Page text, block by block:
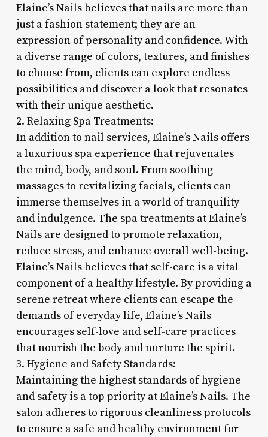
Elaine’s Nails believes that nails are more than
just a fashion statement; they are an
expression of personality and confidence. With
a diverse range of colors, textures, and finishes
to choose from, clients can explore endless
possibilities and discover a look that resonates
with their unique aesthetic.
2. Relaxing Spa Treatments:
In addition to nail services, Elaine’s Nails offers
a luxurious spa experience that rejuvenates
the mind, body, and soul. From soothing
massages to revitalizing facials, clients can
immerse themselves in a world of tranquility
and indulgence. The spa treatments at Elaine’s
Nails are designed to promote relaxation,
reduce stress, and enhance overall well-being.
Elaine’s Nails believes that self-care is a vital
component of a healthy lifestyle. By providing a
serene retreat where clients can escape the
demands of everyday life, Elaine’s Nails
encourages self-love and self-care practices
that nourish the body and nurture the spirit.
3. Hygiene and Safety Standards:
Maintaining the highest standards of hygiene
and safety is a top priority at Elaine’s Nails. The
salon adheres to rigorous cleanliness protocols
to ensure a safe and healthy environment for